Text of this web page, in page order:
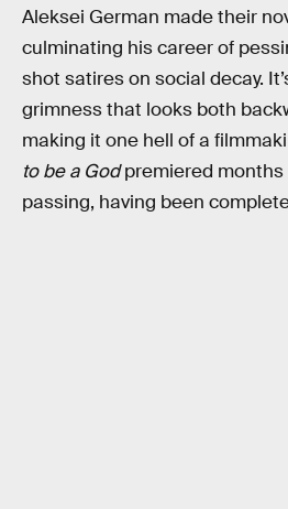
Aleksei German made their
culminating his career of
shot satires on social decay.
grimness that looks both
making it one hell of a
to be a Godpremiered months
passing, having been